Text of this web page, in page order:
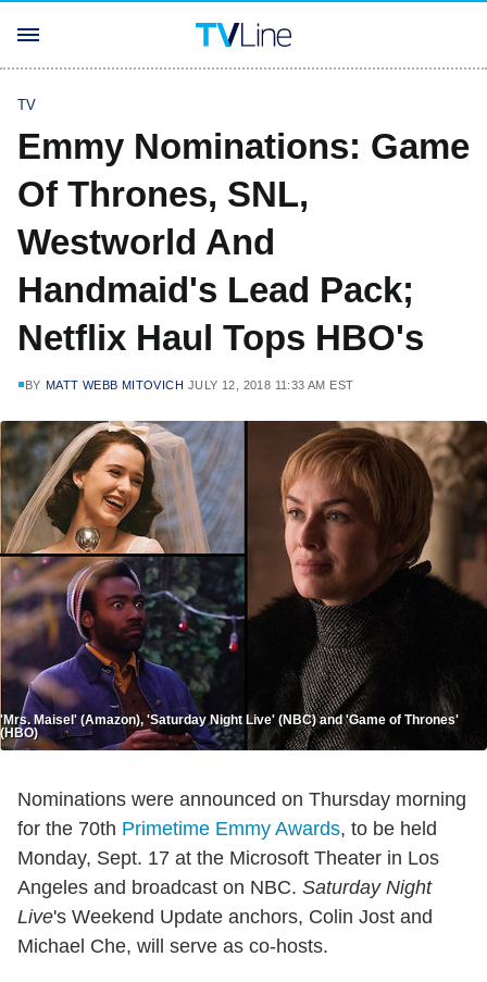
TV
Emmy Nominations: Game
Of Thrones, SNL,
Westworld And
Handmaid's Lead Pack;
Netflix Haul Tops HBO's
BY MATT WEBB MITOVICH JULY 12, 2018 11:33 AM EST
'Mrs. Maisel' (Amazon), 'Saturday Night Live' (NBC) and 'Game of Thrones'
(HBO)
Nominations were announced on Thursday morning
for the 70th Primetime Emmy Awards, to be held
Monday, Sept. 17 at the Microsoft Theater in Los
Angeles and broadcast on NBC. Saturday Night
Live's Weekend Update anchors, Colin Jost and
Michael Che, will serve as co-hosts.